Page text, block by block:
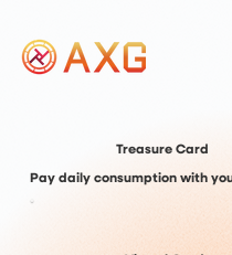
Treasure Card
Pay daily consumption with